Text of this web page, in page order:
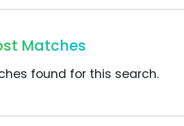
Matches
found for this search.